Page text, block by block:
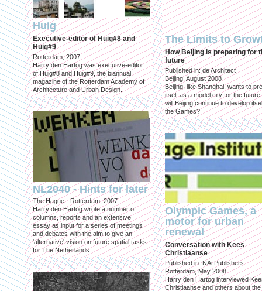
Huig
Executive-editor of Huig#8 and
Huig#9
Rotterdam, 2007
Harry den Hartog was executive-editor
of Huig#8 and Huig#9, the biannual
magazine of the Rotterdam Academy of
Architecture and Urban Design.
NL2040 - Hints for later
The Hague - Rotterdam, 2007
Harry den Hartog wrote a number of
columns, reports and an extensive
essay as input for a series of meetings
and debates with the aim to give an
'alternative' vision on future spatial tasks
for The Netherlands.
The Limits to
How Beijing is preparing for
future
Published in: de Architect
Beijing, August 2008
Beijing, like Shanghai, wants to
itself as a model city for the
will Beijing continue to develop
the Games?
Olympic Games, a
motor for urban
renewal
Conversation with Kees
Christiaanse
Published in: NAi Publishers
Rotterdam, May 2008
Harry den Hartog interviewed
Christiaanse and others about the